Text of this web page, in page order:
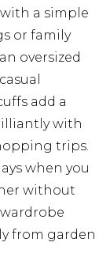
a simple
or family
oversized
add a
with
trips.
when you
without
from garden